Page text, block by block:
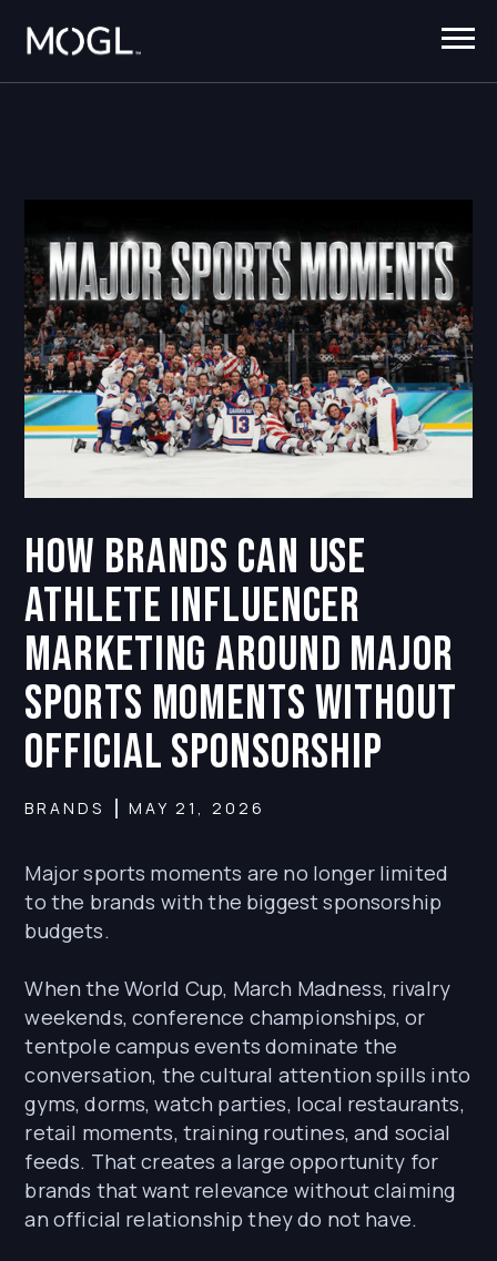
How Brands Can Use
Athlete Influencer
Marketing Around Major
Sports Moments Without
Official Sponsorship
BRANDS MAY 21, 2026
Major sports moments are no longer limited
to the brands with the biggest sponsorship
budgets.
When the World Cup, March Madness, rivalry
weekends, conference championships, or
tentpole campus events dominate the
conversation, the cultural attention spills into
gyms, dorms, watch parties, local restaurants,
retail moments, training routines, and social
feeds. That creates a large opportunity for
brands that want relevance without claiming
an official relationship they do not have.